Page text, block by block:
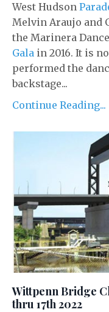
West Hudson
Melvin Araujo and
the Marinera
Gala in 2016. It is
performed the
backstage...
Continue Reading...
Wittpenn Bridge
thru 17th 2022